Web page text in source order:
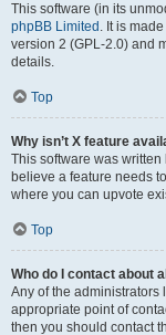
This software (in its
phpBB Limited . It is
version 2 (GPL-2.0) and
details.
Top
Why isn’t X feature
This software was
believe a feature needs
where you can upvote
Top
Who do I contact about
Any of the administrators
appropriate point of
then you should contact